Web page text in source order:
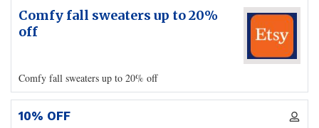
Comfy fall sweaters up to 20%
off
Comfy fall sweaters up to 20% off
10% OFF